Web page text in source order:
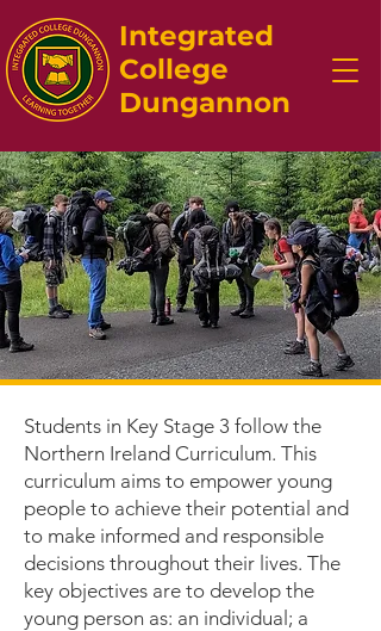
Integrated
College
Dungannon
Students in Key Stage 3 follow the
Northern Ireland Curriculum. This
curriculum aims to empower young
people to achieve their potential and
to make informed and responsible
decisions throughout their lives. The
key objectives are to develop the
young person as: an individual; a